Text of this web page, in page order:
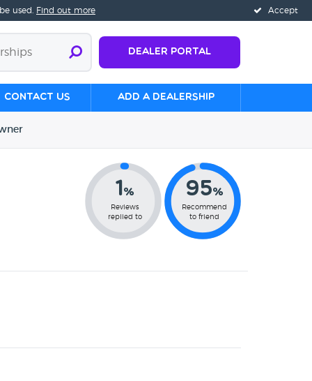
Accept
used. Find out more
Dealer Portal
Contact us Add a Dealership
1%
Reviews
replied to
95%
Recommend
to friend